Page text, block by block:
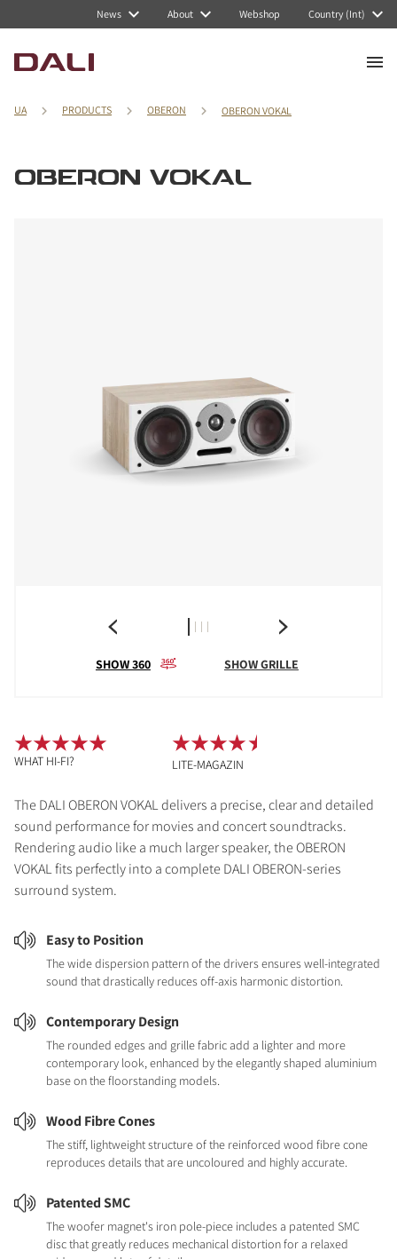
News About Webshop Country (Int)
UA PRODUCTS OBERON OBERON VOKAL
OBERON VOKAL
SHOW 360 SHOW GRILLE
The DALI OBERON VOKAL delivers a precise, clear and detailed
sound performance for movies and concert soundtracks.
Rendering audio like a much larger speaker, the OBERON
VOKAL fits perfectly into a complete DALI OBERON-series
surround system.
Easy to Position
The wide dispersion pattern of the drivers ensures well-integrated
sound that drastically reduces off-axis harmonic distortion.
Contemporary Design
The rounded edges and grille fabric add a lighter and more
contemporary look, enhanced by the elegantly shaped aluminium
base on the floorstanding models.
Wood Fibre Cones
The stiff, lightweight structure of the reinforced wood fibre cone
reproduces details that are uncoloured and highly accurate.
Patented SMC
The woofer magnet's iron pole-piece includes a patented SMC
disc that greatly reduces mechanical distortion for a relaxed
WHAT HI-FI? LITE-MAGAZIN